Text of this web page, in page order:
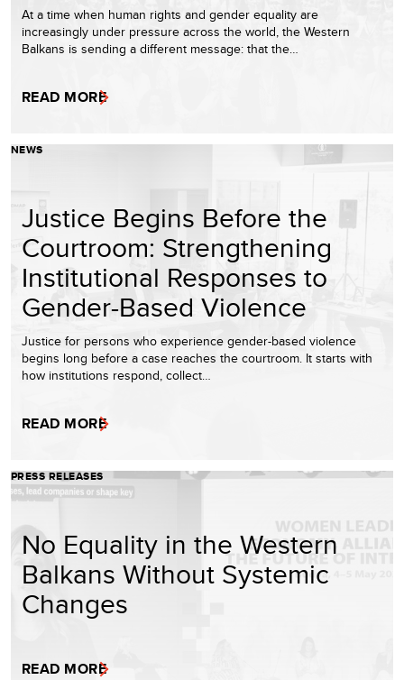
At a time when human rights and gender equality are
increasingly under pressure across the world, the Western
Balkans is sending a different message: that the…
READ MORE
NEWS
Justice Begins Before the
Courtroom: Strengthening
Institutional Responses to
Gender-Based Violence
Justice for persons who experience gender-based violence
begins long before a case reaches the courtroom. It starts with
how institutions respond, collect…
READ MORE
PRESS RELEASES
No Equality in the Western
Balkans Without Systemic
Changes
READ MORE